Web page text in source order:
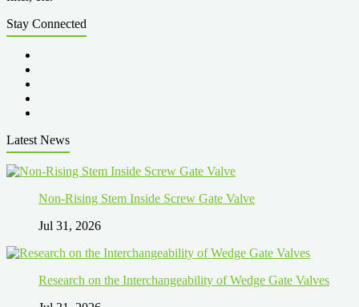
Stay Connected
Latest News
Non-Rising Stem Inside Screw Gate Valve
Jul 31, 2026
Research on the Interchangeability of Wedge Gate Valves